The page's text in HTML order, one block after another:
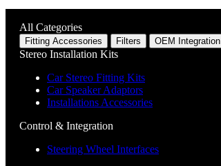
All Categories
Fitting Accessories Filters OEM Integration
Stereo Installation Kits
Car Stereo Fitting Kits
Car Speaker Adaptors
Installations Accessories
Control & Integration
Steering Wheel Interfaces